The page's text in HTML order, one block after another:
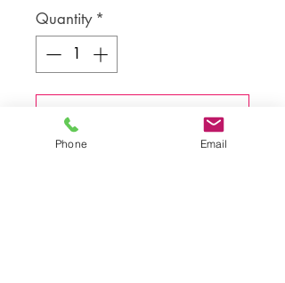
Quantity *
Phone Email